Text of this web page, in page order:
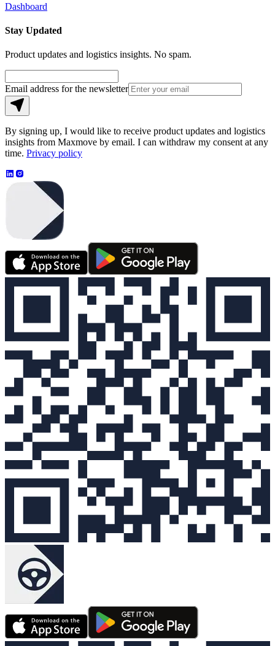
Dashboard
Stay Updated
Product updates and logistics insights. No spam.
Email address for the newsletter
By signing up, I would like to receive product updates and logistics
insights from Maxmove by email. I can withdraw my consent at any
time. Privacy policy